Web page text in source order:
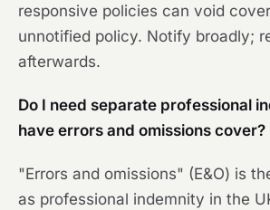
responsive policies can void
unnotified policy. Notify broadly;
afterwards.
Do I need separate professional
have errors and omissions cover?
"Errors and omissions" (E&O) is
as professional indemnity in the